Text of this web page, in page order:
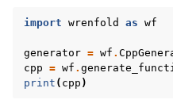
import wrenfold as wf
generator = wf .
cpp = wf .
print ( cpp )